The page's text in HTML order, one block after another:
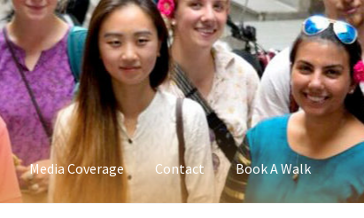
Media Coverage Contact Book A Walk